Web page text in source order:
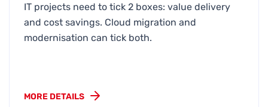
IT projects need to tick 2 boxes: value delivery
and cost savings. Cloud migration and
modernisation can tick both.
MORE DETAILS